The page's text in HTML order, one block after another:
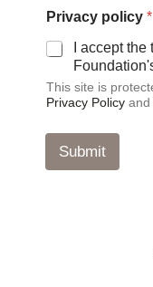
lPrivacy policy *
I accept
This site is
Privacy Policy and
Submit